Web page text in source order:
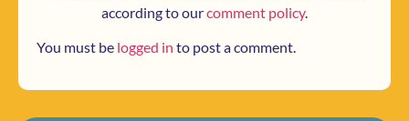
according to ourcomment policy.
You must be logged in to post a comment.